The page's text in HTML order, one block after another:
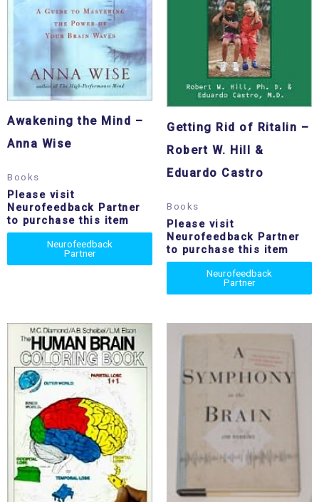
Awakening the Mind –
Anna Wise
Books
Please visit
Neurofeedback Partner
to purchase this item
Neurofeedback
Partner
Getting Rid of Ritalin –
Robert W. Hill &
Eduardo Castro
Books
Please visit
Neurofeedback Partner
to purchase this item
Neurofeedback
Partner